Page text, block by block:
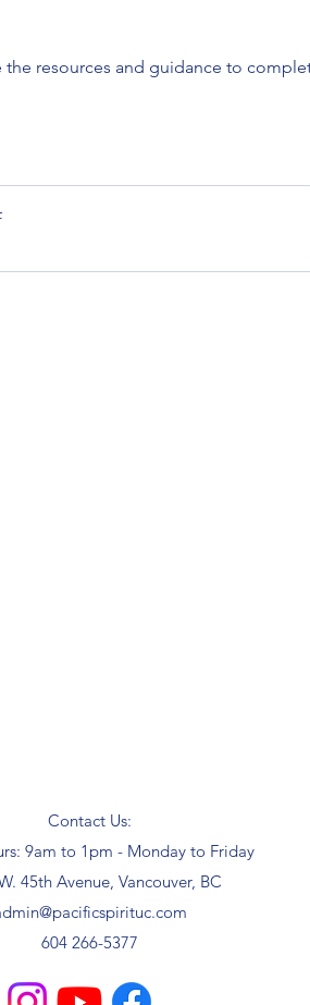
resources and guidance to
Contact Us:
9am to 1pm - Monday to Friday
45th Avenue, Vancouver, BC
604 266-5377